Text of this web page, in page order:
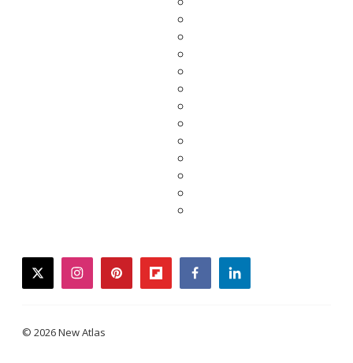
twitterinstagrampinterestflipboardfacebooklinkedin
© 2026 New Atlas